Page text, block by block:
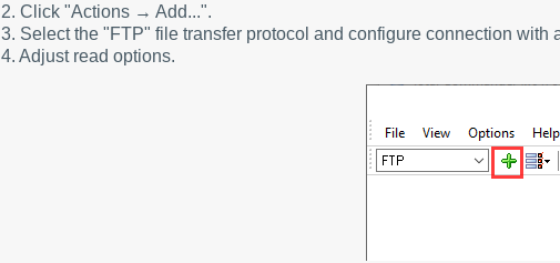
2. Click "Actions → Add...".
3. Select the "FTP" file transfer protocol and configure connection with
4. Adjust read options.